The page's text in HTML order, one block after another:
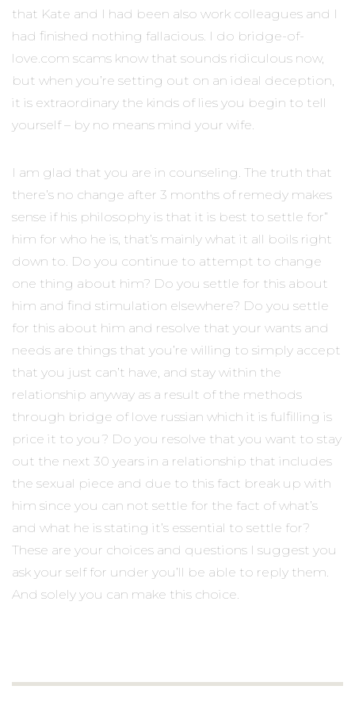
that Kate and I had been also work colleagues and I
had finished nothing fallacious. I do bridge-of-
love.com scams know that sounds ridiculous now,
but when you’re setting out on an ideal deception,
it is extraordinary the kinds of lies you begin to tell
yourself – by no means mind your wife.
I am glad that you are in counseling. The truth that
there’s no change after 3 months of remedy makes
sense if his philosophy is that it is best to settle for”
him for who he is, that’s mainly what it all boils right
down to. Do you continue to attempt to change
one thing about him? Do you settle for this about
him and find stimulation elsewhere? Do you settle
for this about him and resolve that your wants and
needs are things that you’re willing to simply accept
that you just can’t have, and stay within the
relationship anyway as a result of the methods
through bridge of love russian which it is fulfilling is
price it to you? Do you resolve that you want to stay
out the next 30 years in a relationship that includes
the sexual piece and due to this fact break up with
him since you can not settle for the fact of what’s
and what he is stating it’s essential to settle for?
These are your choices and questions I suggest you
ask your self for under you’ll be able to reply them.
And solely you can make this choice.